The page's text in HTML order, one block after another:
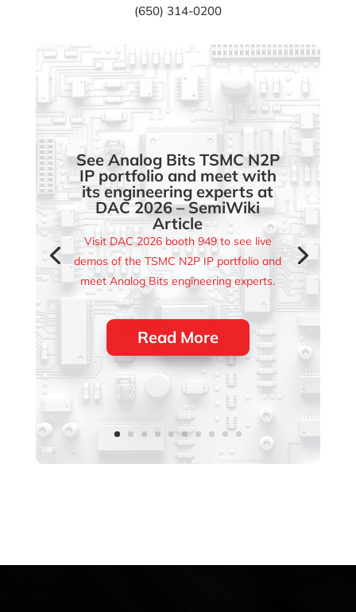
(650) 314-0200
See Analog Bits TSMC N2P
IP portfolio and meet with
its engineering experts at
DAC 2026 – SemiWiki
Article
Visit DAC 2026 booth 949 to see live
demos of the TSMC N2P IP portfolio and
meet Analog Bits engineering experts.
Read More